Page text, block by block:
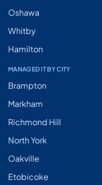
Oshawa
Whitby
Hamilton
MANAGED IT BY CITY
Brampton
Markham
Richmond Hill
North York
Oakville
Etobicoke